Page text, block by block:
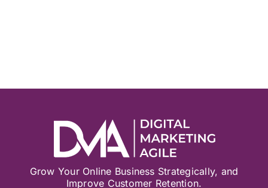
Grow Your Online Business Strategically, and
Improve Customer Retention.